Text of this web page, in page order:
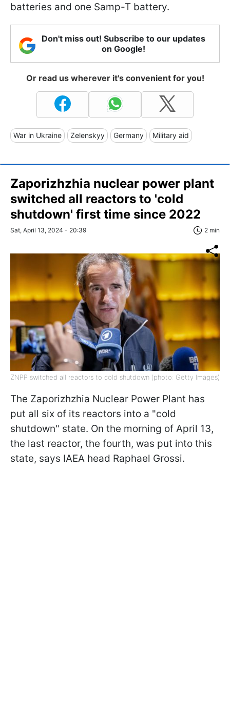
batteries and one Samp-T battery.
Don't miss out! Subscribe to our updates
on Google!
Or read us wherever it's convenient for you!
War in Ukraine Zelenskyy Germany Military aid
Zaporizhzhia nuclear power plant
switched all reactors to 'cold
shutdown' first time since 2022
Sat, April 13, 2024 - 20:39 2 min
ZNPP switched all reactors to cold shutdown (photo: Getty Images)
The Zaporizhzhia Nuclear Power Plant has
put all six of its reactors into a "cold
shutdown" state. On the morning of April 13,
the last reactor, the fourth, was put into this
state, says IAEA head Raphael Grossi.